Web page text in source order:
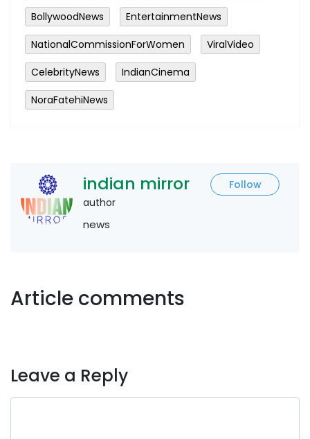
BollywoodNews
EntertainmentNews
NationalCommissionForWomen
ViralVideo
CelebrityNews
IndianCinema
NoraFatehiNews
indian mirror
Follow
author
news
Article comments
Leave a Reply